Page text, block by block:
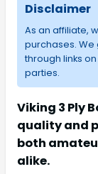
Disclaimer
As an affiliate,
purchases.
through links
parties.
Viking 3 Ply
quality and
both
alike.